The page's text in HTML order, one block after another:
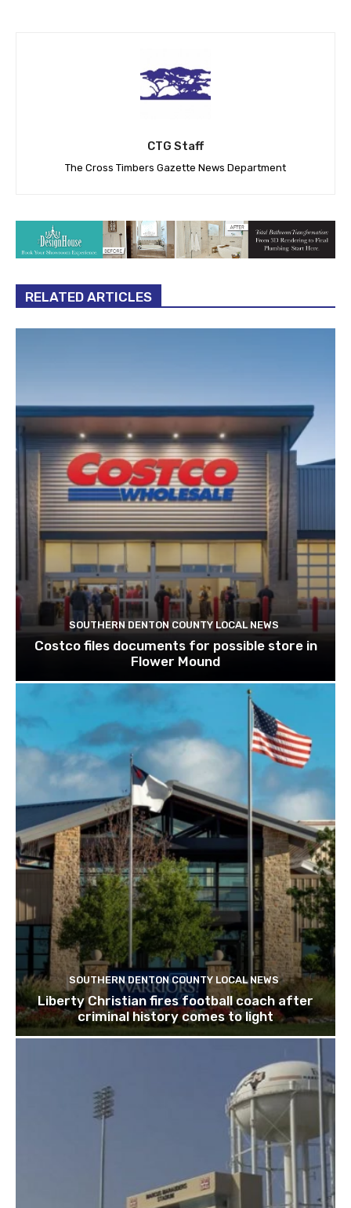
CTG Staff
The Cross Timbers Gazette News Department
RELATED ARTICLES
SOUTHERN DENTON COUNTY LOCAL NEWS
Costco files documents for possible store in
Flower Mound
SOUTHERN DENTON COUNTY LOCAL NEWS
Liberty Christian fires football coach after
criminal history comes to light